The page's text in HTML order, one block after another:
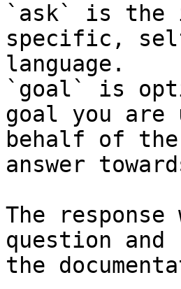
`ask` is the
specific,
language.
`goal` is
goal you
behalf of
answer
The
question and
the